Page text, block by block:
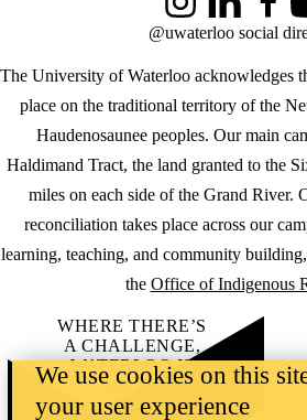
The University of Waterloo acknowledges
place on the traditional territory of the
Haudenosaunee peoples. Our main
Haldimand Tract, the land granted to the
miles on each side of the Grand River.
reconciliation takes place across our
learning, teaching, and community
the Office of Indigenous
InstagramLinkedIn
@uwaterloo social
WHERE THERE’S
A CHALLENGE,
WATERLOO IS
ON IT.
Learn how →
We use cookies on this
your user experience